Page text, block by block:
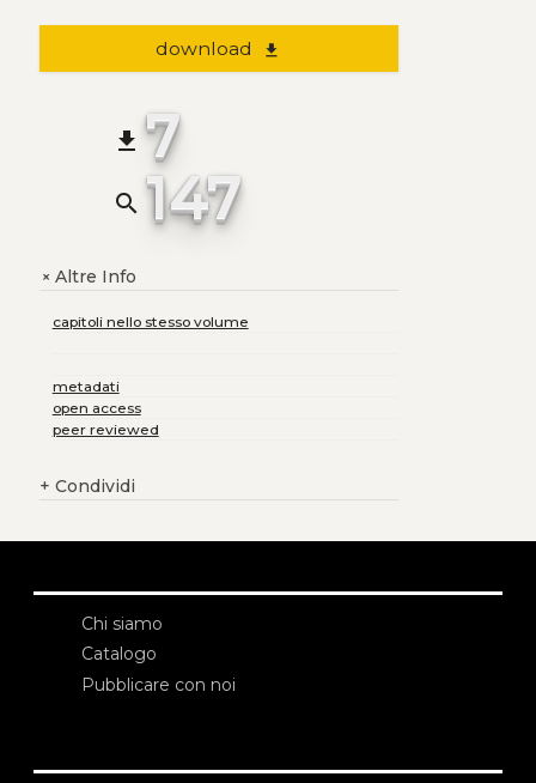
download file_download
file_download 7
search 147
+Altre Info
capitoli nello stesso volume
metadati
open access
peer reviewed
+ Condividi
Chi siamo
Catalogo
Pubblicare con noi